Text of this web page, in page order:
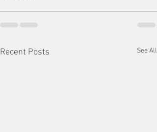
Recent Posts See All